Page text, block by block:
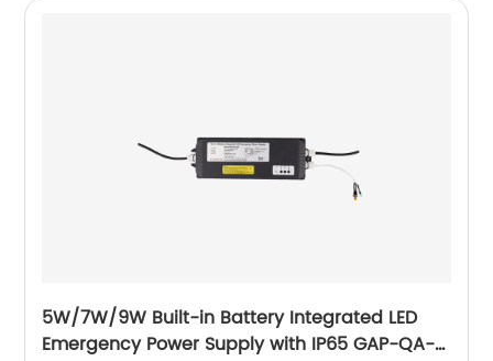
5W/7W/9W Built-in Battery Integrated LED
Emergency Power Supply with IP65 GAP-QA-